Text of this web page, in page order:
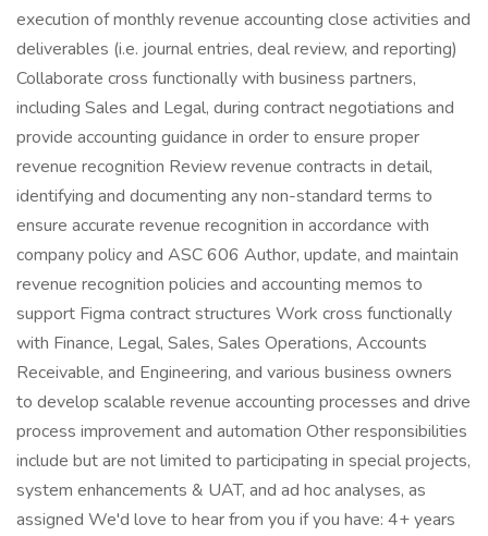
execution of monthly revenue accounting close activities and
deliverables (i.e. journal entries, deal review, and reporting)
Collaborate cross functionally with business partners,
including Sales and Legal, during contract negotiations and
provide accounting guidance in order to ensure proper
revenue recognition Review revenue contracts in detail,
identifying and documenting any non-standard terms to
ensure accurate revenue recognition in accordance with
company policy and ASC 606 Author, update, and maintain
revenue recognition policies and accounting memos to
support Figma contract structures Work cross functionally
with Finance, Legal, Sales, Sales Operations, Accounts
Receivable, and Engineering, and various business owners
to develop scalable revenue accounting processes and drive
process improvement and automation Other responsibilities
include but are not limited to participating in special projects,
system enhancements & UAT, and ad hoc analyses, as
assigned We'd love to hear from you if you have: 4+ years